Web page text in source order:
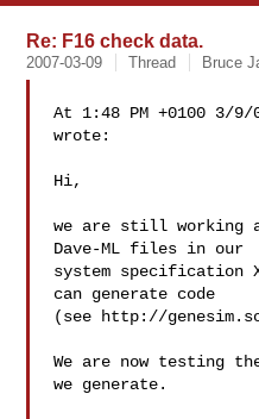
Re: F16 check data.
2007-03-09 Thread Bruce
At 1:48 PM +0100 3/
wrote:
Hi,
we are still working
Dave-ML files in our
system specification
can generate code
(see http://
We are now testing
we generate.